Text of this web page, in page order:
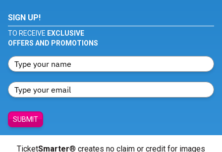
SIGN UP!
TO RECEIVE EXCLUSIVE
OFFERS AND PROMOTIONS
SUBMIT
TicketSmarter® creates no claim or credit for images